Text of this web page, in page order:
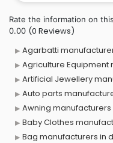
Rate the information on
0.00 (0 Reviews)
Agarbatti
Agriculture Equipment
Artificial Jewellery
Auto parts
Awning manufacturers
Baby Clothes
Bag manufacturers in